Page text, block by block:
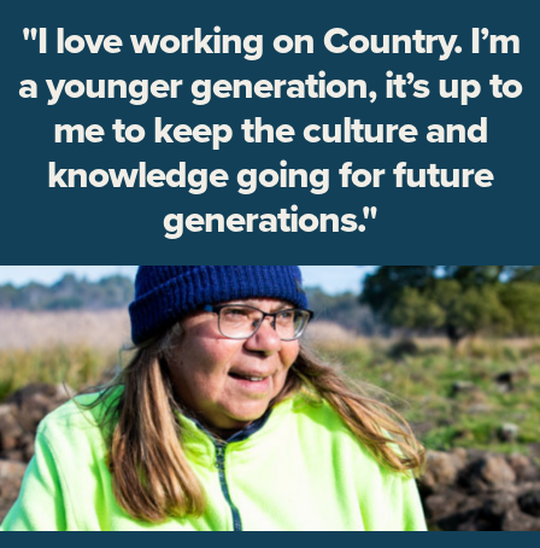
"I love working on Country. I’m
a younger generation, it’s up to
me to keep the culture and
knowledge going for future
generations."